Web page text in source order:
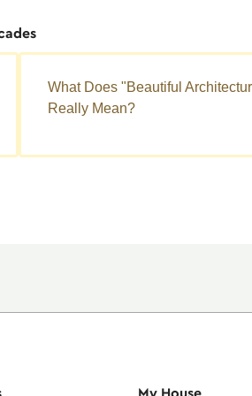
What Does "Beautiful
Really Mean?